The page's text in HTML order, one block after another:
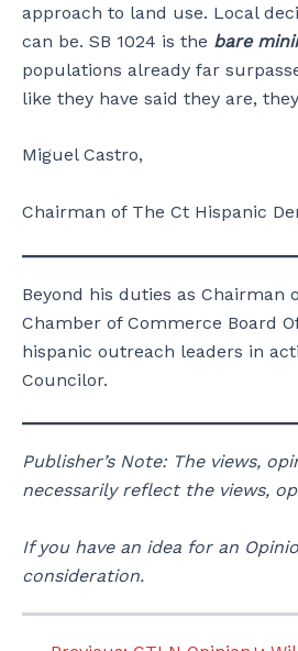
approach to land use. Local
can be. SB 1024 is the bare
populations already far
like they have said they are,
Miguel Castro,
Chairman of The Ct Hispanic
Beyond his duties as Chairman
Chamber of Commerce Board
hispanic outreach leaders in
Councilor.
Publisher’s Note: The views,
necessarily reflect the views,
If you have an idea for an
consideration.